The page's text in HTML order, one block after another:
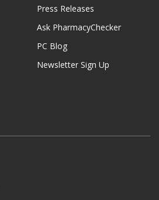
Press Releases
Ask PharmacyChecker
PC Blog
Newsletter Sign Up